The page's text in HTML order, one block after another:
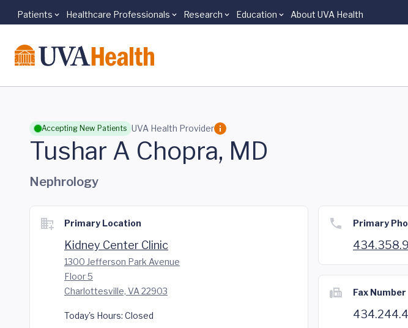
Skip to main content
Patients Healthcare Professionals Research Education About UVA Health
Accepting New Patients UVA Health Provider
Tushar A Chopra, MD
Nephrology
Primary Location
Kidney Center Clinic
1300 Jefferson Park Avenue
Floor 5
Charlottesville, VA 22903
Today's Hours: Closed
Primary
Fax Number